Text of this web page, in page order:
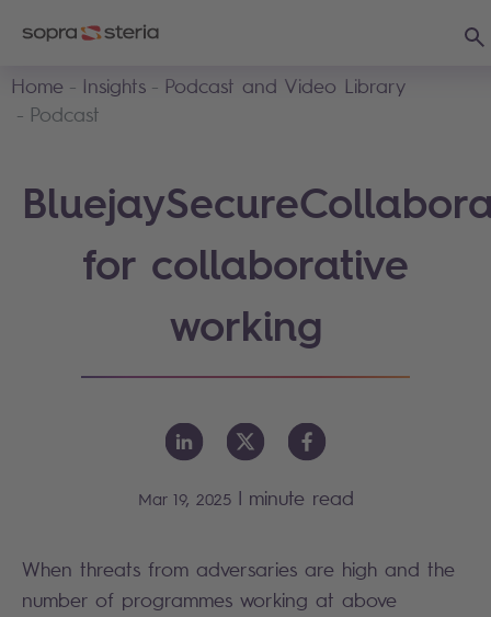
Home
Insights
Podcast and Video Library
Podcast
for collaborative
working
Mar 19, 2025 | minute read
When threats from adversaries are high and the
number of programmes working at above